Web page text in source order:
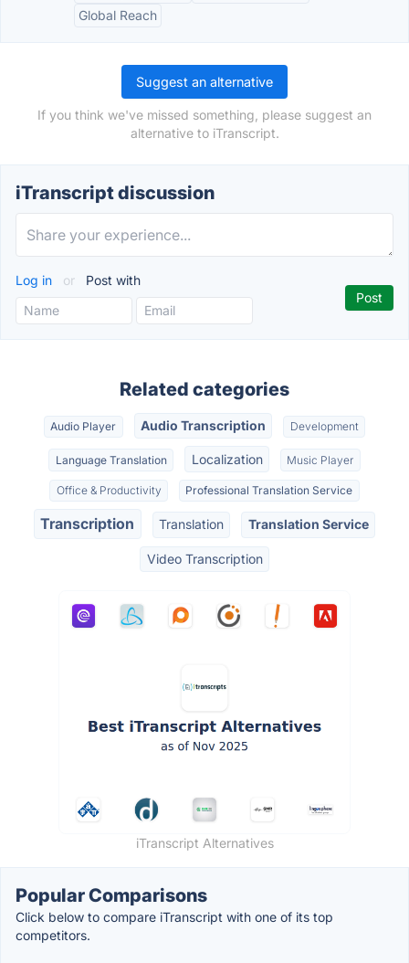
Global Reach
Suggest an alternative
If you think we've missed something, please suggest an
alternative to iTranscript.
iTranscript discussion
Log in or Post with
Related categories
Audio Player Audio Transcription Development
Language Translation Localization Music Player
Office & Productivity Professional Translation Service
Transcription Translation Translation Service
Video Transcription
iTranscript Alternatives
Popular Comparisons
Click below to compare iTranscript with one of its top
competitors.